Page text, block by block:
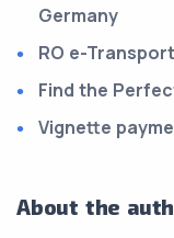
Germany
RO e-
Find the
Vignette
About the